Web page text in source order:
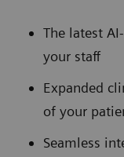
The latest
your staff
Expanded
of your
Seamless